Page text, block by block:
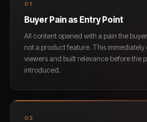
0 1
Buyer Pain as Entry Point
All content opened with a pain the
not a product feature. This immediately
viewers and built relevance before the
introduced.
0 2